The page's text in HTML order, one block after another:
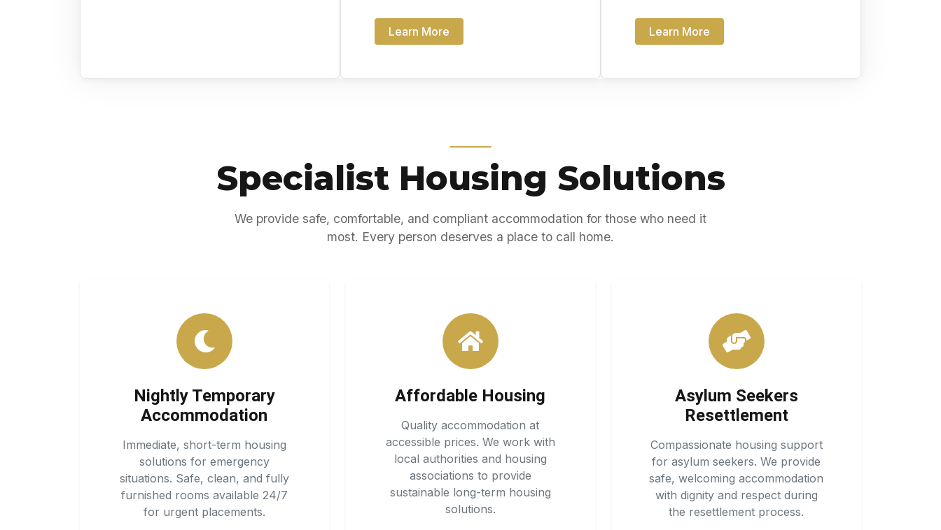
Learn More Learn More
Specialist Housing Solutions
We provide safe, comfortable, and compliant accommodation for those who need it
most. Every person deserves a place to call home.
Nightly Temporary
Accommodation
Immediate, short-term housing
solutions for emergency
situations. Safe, clean, and fully
furnished rooms available 24/7
for urgent placements.
Affordable Housing
Quality accommodation at
accessible prices. We work with
local authorities and housing
associations to provide
sustainable long-term housing
solutions.
Asylum Seekers
Resettlement
Compassionate housing support
for asylum seekers. We provide
safe, welcoming accommodation
with dignity and respect during
the resettlement process.